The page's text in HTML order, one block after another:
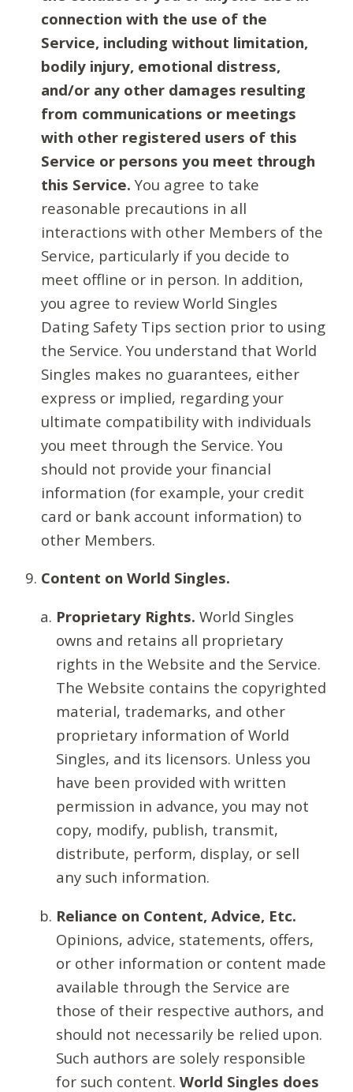
connection with the use of the
Service, including without limitation,
bodily injury, emotional distress,
and/or any other damages resulting
from communications or meetings
with other registered users of this
Service or persons you meet through
this Service. You agree to take
reasonable precautions in all
interactions with other Members of the
Service, particularly if you decide to
meet offline or in person. In addition,
you agree to review World Singles
Dating Safety Tips section prior to using
the Service. You understand that World
Singles makes no guarantees, either
express or implied, regarding your
ultimate compatibility with individuals
you meet through the Service. You
should not provide your financial
information (for example, your credit
card or bank account information) to
other Members.
Content on World Singles.
Proprietary Rights. World Singles
owns and retains all proprietary
rights in the Website and the Service.
The Website contains the copyrighted
material, trademarks, and other
proprietary information of World
Singles, and its licensors. Unless you
have been provided with written
permission in advance, you may not
copy, modify, publish, transmit,
distribute, perform, display, or sell
any such information.
Reliance on Content, Advice, Etc.
Opinions, advice, statements, offers,
or other information or content made
available through the Service are
those of their respective authors, and
should not necessarily be relied upon.
Such authors are solely responsible
for such content. World Singles does